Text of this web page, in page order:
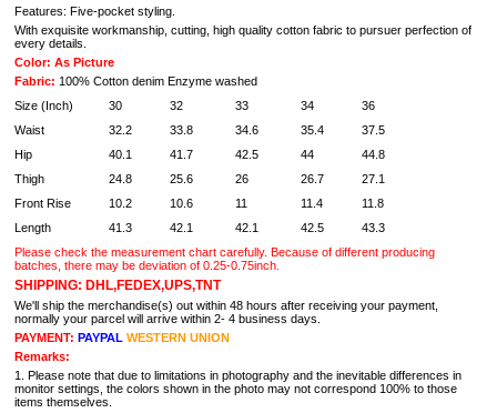
Features: Five-pocket styling.
With exquisite workmanship, cutting, high quality cotton fabric to pursuer perfection of
every details.
Color: As Picture
Fabric: 100% Cotton denim Enzyme washed
Size (Inch)
30 32 33 34
36
Waist
32.2 33.8 34.6 35.4
37.5
Hip
40.1 41.7 42.5 44
44.8
Thigh
24.8 25.6 26 26.7
27.1
Front Rise
10.2 10.6 11 11.4
11.8
Length
41.3 42.1 42.1 42.5
43.3
Please check the measurement chart carefully. Because of different producing
batches, there may be deviation of 0.25-0.75inch.
SHIPPING: DHL,FEDEX,UPS,TNT
We'll ship the merchandise(s) out within 48 hours after receiving your payment,
normally your parcel will arrive within 2- 4 business days.
PAYMENT: PAYPAL WESTERN UNION
Remarks:
1. Please note that due to limitations in photography and the inevitable differences in
monitor settings, the colors shown in the photo may not correspond 100% to those
items themselves.